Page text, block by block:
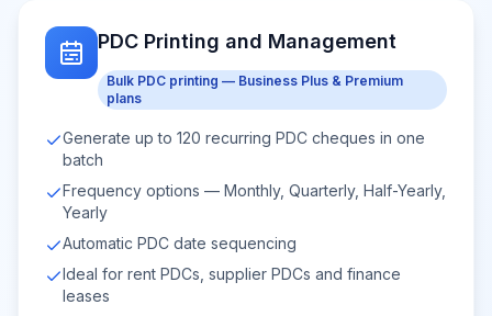
PDC Printing and Management
Bulk PDC printing — Business Plus & Premium
plans
Generate up to 120 recurring PDC cheques in one
batch
Frequency options — Monthly, Quarterly, Half-Yearly,
Yearly
Automatic PDC date sequencing
Ideal for rent PDCs, supplier PDCs and finance
leases